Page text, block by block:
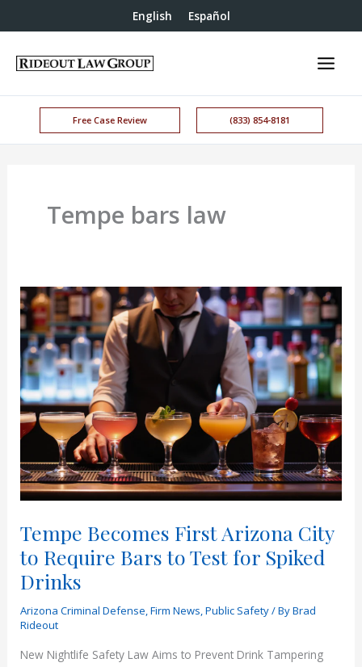
English Español
Free Case Review (833) 854-8181
Tempe bars law
Tempe Becomes First Arizona City
to Require Bars to Test for Spiked
Drinks
Arizona Criminal Defense,Firm News,Public Safety/ ByBrad
Rideout
New Nightlife Safety Law Aims to Prevent Drink Tampering